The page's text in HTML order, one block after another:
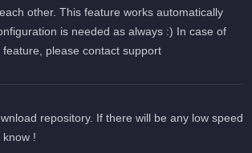
other. This feature works automatically
is needed as always :) In case of
please contact support
repository. If there will be any low speed
know !